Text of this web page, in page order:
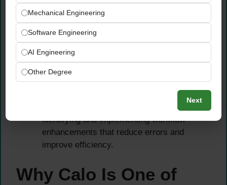
Coordinate closely with
Dispatch Management, Logistics, and
Qualityteams to align on portioning
accuracy, customer-specific requests, and
workflow improvement opportunities.
Contribute to the continuous improvement of
passionate, quality-focused mindset to
identifying and implementing workflow
enhancements that reduce errors and
improve efficiency.
Why Calo Is One of
Mechanical Engineering
Software Engineering
AI Engineering
Other Degree
Next